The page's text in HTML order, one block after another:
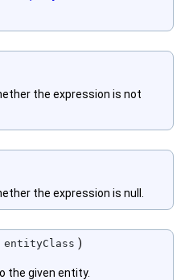
the expression is not
the expression is null.
entityClass )
the given entity.